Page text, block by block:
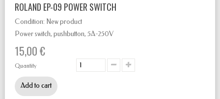
ROLAND EP-09 POWER SWITCH
Condition: New product
Power switch, pushbutton, 5A-250V
15,00 €
Quantity
Add to cart